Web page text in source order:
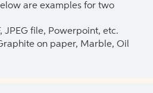
are examples for two
JPEG file, Powerpoint, etc.
on paper, Marble, Oil